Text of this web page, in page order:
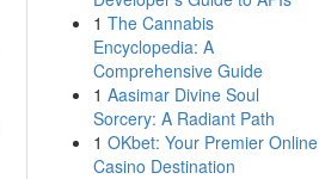
1 The Cannabis
Encyclopedia: A
Comprehensive Guide
1 Aasimar Divine Soul
Sorcery: A Radiant Path
1 OKbet: Your Premier Online
Casino Destination